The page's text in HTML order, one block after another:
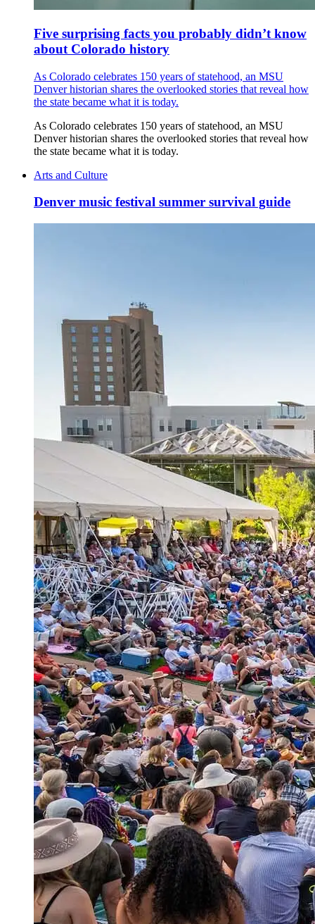
Five surprising facts you probably didn’t know
about Colorado history
As Colorado celebrates 150 years of statehood, an MSU
Denver historian shares the overlooked stories that reveal how
the state became what it is today.
As Colorado celebrates 150 years of statehood, an MSU
Denver historian shares the overlooked stories that reveal how
the state became what it is today.
Arts and Culture
Denver music festival summer survival guide